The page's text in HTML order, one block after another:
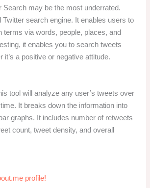
Search may be the most underrated.
Twitter search engine. It enables users to
terms via words, people, places, and
it enables you to search tweets
it’s a positive or negative attitude.
tool will analyze any user’s tweets over
It breaks down the information into
graphs. It includes number of retweets
count, tweet density, and overall
profile!